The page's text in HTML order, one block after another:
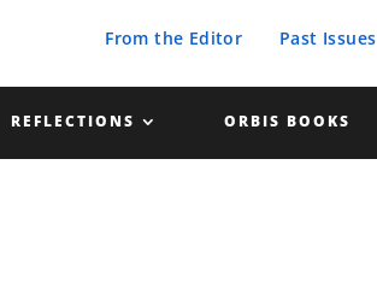
From the Editor Past Issues
REFLECTIONS ORBIS BOOKS